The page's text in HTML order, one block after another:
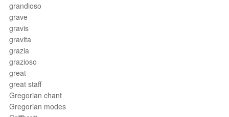
grandioso
grave
gravis
gravita
grazia
grazioso
great
great staff
Gregorian chant
Gregorian modes